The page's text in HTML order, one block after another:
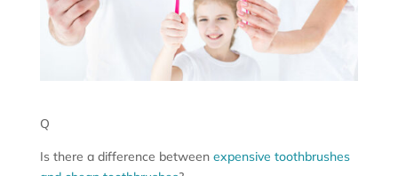
Q
Is there a difference between expensive toothbrushes